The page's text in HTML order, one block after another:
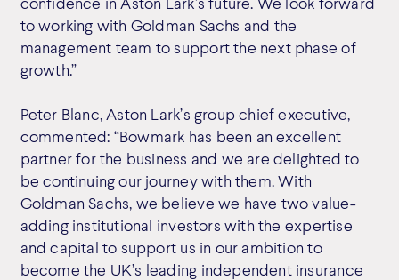
to working with Goldman Sachs and the
management team to support the next phase of
growth.”
Peter Blanc, Aston Lark’s group chief executive,
commented: “Bowmark has been an excellent
partner for the business and we are delighted to
be continuing our journey with them. With
Goldman Sachs, we believe we have two value-
adding institutional investors with the expertise
and capital to support us in our ambition to
become the UK’s leading independent insurance